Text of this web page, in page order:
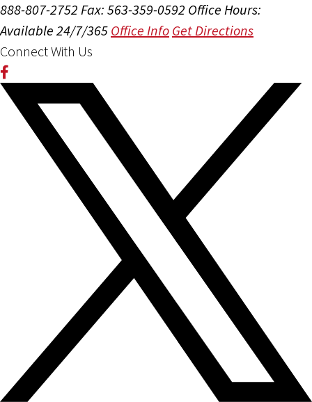
888-807-2752 Fax: 563-359-0592 Office Hours:
Available 24/7/365 Office Info Get Directions
Connect With Us